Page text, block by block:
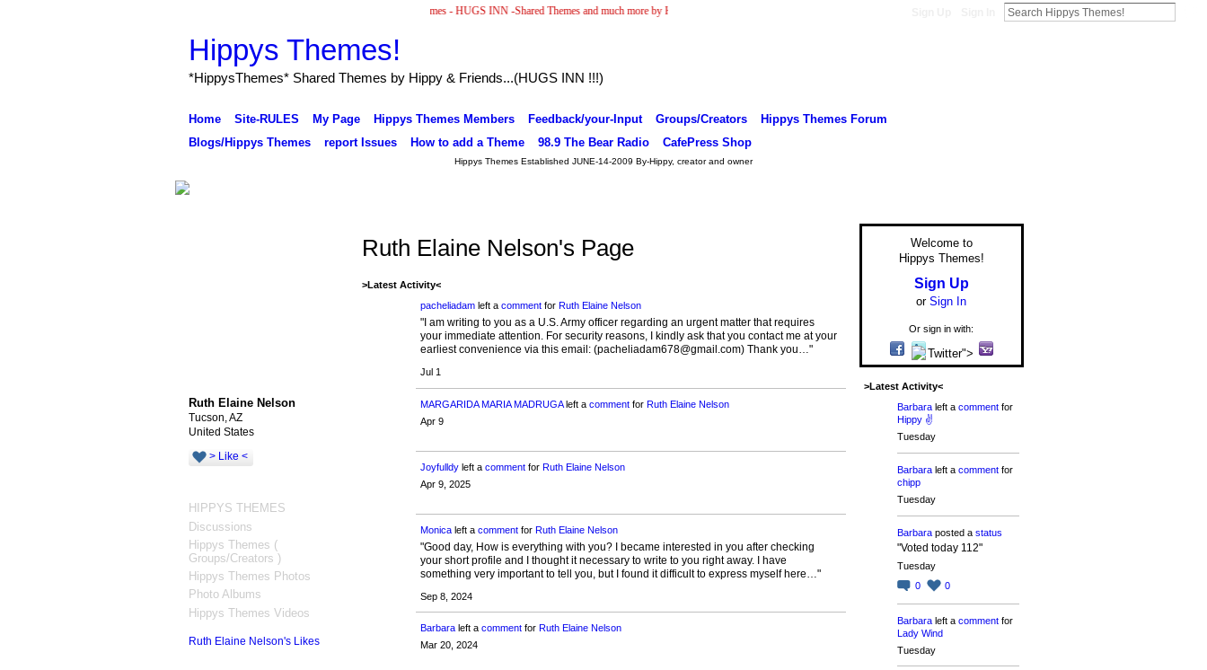
Hippys Themes!
*HippysThemes* Shared Themes by Hippy & Friends...(HUGS INN !!!)
Home Site-RULES My Page Hippys Themes Members Feedback/your-Input Groups/Creators
Hippys Themes Forum
Blogs/Hippys Themes
report Issues How to add a Theme 98.9 The Bear Radio CafePress Shop
Hippys Themes Established JUNE-14-2009 By-Hippy, creator and owner
Ruth Elaine Nelson
Tucson, AZ
United States
> Like <
HIPPYS THEMES
Discussions
Hippys Themes (
Groups/Creators )
Hippys Themes Photos
Photo Albums
Hippys Themes Videos
Ruth Elaine Nelson's Likes
Ruth Elaine Nelson's Page
>Latest Activity<
pacheliadamleft a commentfor Ruth Elaine Nelson
"I am writing to you as a U.S. Army officer regarding an urgent matter that requires
your immediate attention. For security reasons, I kindly ask that you contact me at your
earliest convenience via this email: (pacheliadam678@gmail.com) Thank you…"
Jul 1
MARGARIDA MARIA MADRUGAleft a commentfor Ruth Elaine Nelson
Apr 9
Joyfulldyleft a commentfor Ruth Elaine Nelson
Apr 9, 2025
Monicaleft a commentfor Ruth Elaine Nelson
"Good day, How is everything with you? I became interested in you after checking
your short profile and I thought it necessary to write to you right away. I have
something very important to tell you, but I found it difficult to express myself here…"
Sep 8, 2024
Barbaraleft a commentfor Ruth Elaine Nelson
Mar 20, 2024
Welcome to
Hippys Themes!
Sign Up
or Sign In
Or sign in with:
Twitter">
>Latest Activity<
Barbaraleft a commentfor
Hippy ✌️
Tuesday
Barbaraleft a commentfor
chipp
Tuesday
Barbaraposted a status
"Voted today 112"
Tuesday
0
0
Barbaraleft a commentfor
Lady Wind
Tuesday
.....( From the Management of Hippys Themes - HUGS INN -Shared Themes and much more by Hippy & Friends... )